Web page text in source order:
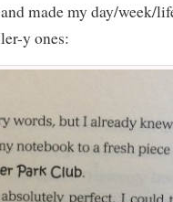
made my day/week/
y ones: